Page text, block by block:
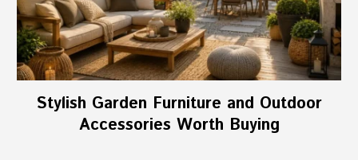
Stylish Garden Furniture and Outdoor
Accessories Worth Buying